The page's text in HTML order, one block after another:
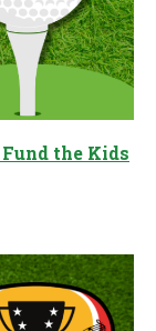
the Kids